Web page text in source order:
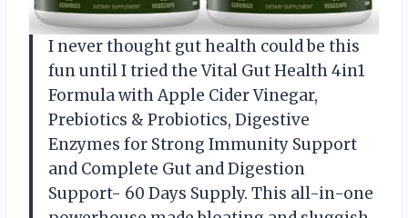
I never thought gut health could be this
fun until I tried the Vital Gut Health 4in1
Formula with Apple Cider Vinegar,
Prebiotics & Probiotics, Digestive
Enzymes for Strong Immunity Support
and Complete Gut and Digestion
Support- 60 Days Supply. This all-in-one